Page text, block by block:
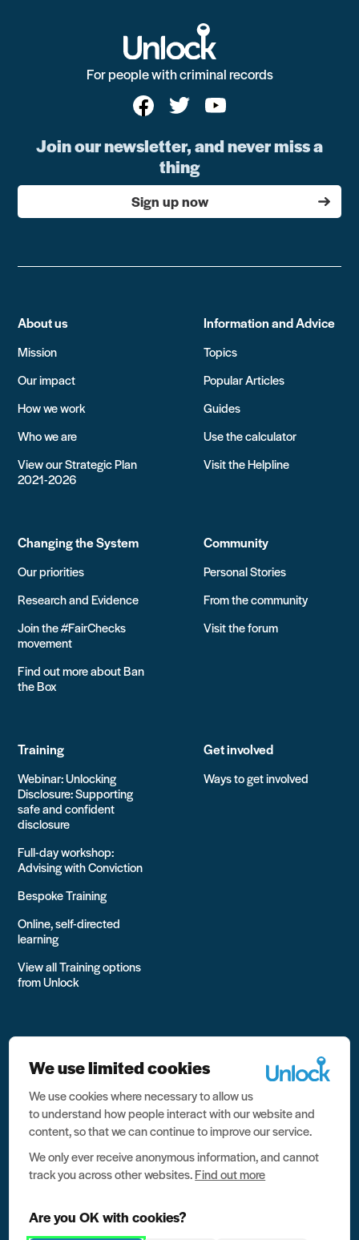
For people with criminal records
Join our newsletter, and never miss a
thing
Sign up now
About us
Mission
Our impact
How we work
Who we are
View our Strategic Plan
2021-2026
Information and Advice
Topics
Popular Articles
Guides
Use the calculator
Visit the Helpline
Changing the System
Our priorities
Research and Evidence
Join the #FairChecks
movement
Find out more about Ban
the Box
Community
Personal Stories
From the community
Visit the forum
Training
Webinar: Unlocking
Disclosure: Supporting
safe and confident
disclosure
Full-day workshop:
Advising with Conviction
Bespoke Training
Online, self-directed
learning
View all Training options
from Unlock
Get involved
Ways to get involved
All rights reserved Unlock 2026 Charity no. 1079046 Company
no. 03791535
Data protection
Website terms of use
We use limited cookies
We use cookies where necessary to allow us
to understand how people interact with our website and
content, so that we can continue to improve our service.
We only ever receive anonymous information, and cannot
track you across other websites.Find out more
Are you OK with cookies?